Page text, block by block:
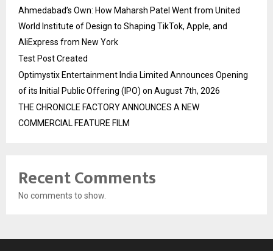
Ahmedabad’s Own: How Maharsh Patel Went from United
World Institute of Design to Shaping TikTok, Apple, and
AliExpress from New York
Test Post Created
Optimystix Entertainment India Limited Announces Opening
of its Initial Public Offering (IPO) on August 7th, 2026
THE CHRONICLE FACTORY ANNOUNCES A NEW
COMMERCIAL FEATURE FILM
Recent Comments
No comments to show.